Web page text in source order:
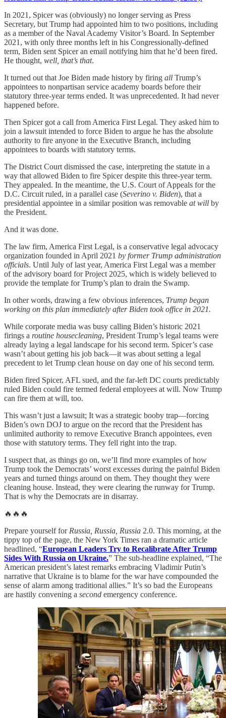
In 2021, Spicer was (obviously) no longer serving as Press
Secretary, but Trump had appointed him to two positions, including
as a member of the Naval Academy Visitor’s Board. In September
2021, with only three months left in his Congressionally-defined
term, Biden sent Spicer an email notifying him that he’d been fired.
He thought, well, that’s that.
It turned out that Joe Biden made history by firing all Trump’s
appointees to nonpartisan service academy boards before their
statutory three-year terms ended. It was unprecedented. It had never
happened before.
Then Spicer got a call from America First Legal. They asked him to
join a lawsuit intended to force Biden to argue he has the absolute
authority to fire anyone in the Executive Branch, including
appointees to boards with statutory terms.
The District Court dismissed the case, interpreting the statute in a
way that allowed Biden to fire Spicer despite this three-year term.
They appealed. In the meantime, the U.S. Court of Appeals for the
D.C. Circuit ruled, in a parallel case (Severino v. Biden), that a
presidential appointee in a similar position was removable at will by
the President.
And it was done.
The law firm, America First Legal, is a conservative legal advocacy
organization founded in April 2021 by former Trump administration
officials. Until July of last year, America First Legal was a member
of the advisory board for Project 2025, which is widely believed to
provide the template for Trump’s plan to drain the Swamp.
In other words, drawing a few obvious inferences, Trump began
working on this plan immediately after Biden took office in 2021.
While corporate media was busy calling Biden’s historic 2021
firings a routine housecleaning, President Trump’s legal teams were
already laying a legal landscape for his second term. Spicer’s case
wasn’t about getting his job back—it was about setting a legal
precedent to let Trump clean house on day one of his second term.
Biden fired Spicer, AFL sued, and the far-left DC courts predictably
ruled Biden could fire termed federal employees at will. Now Trump
can fire them at will, too.
This wasn’t just a lawsuit; It was a strategic booby trap—forcing
Biden’s own DOJ to argue on the record that the President has
unlimited authority to remove Executive Branch appointees, even
those with statutory terms. They fell right into the trap.
I suspect that, as things go on, we’ll find more examples of how
Trump took the Democrats’ worst excesses during the painful Biden
years and turned things around on them. They thought they were
cleaning house. Instead, they were clearing the runway for Trump.
That is why the Democrats are in disarray.
🔥🔥🔥
Prepare yourself for Russia, Russia, Russia 2.0. This morning, at the
tippy top of the page, the New York Times ran a dramatic article
headlined, “European Leaders Try to Recalibrate After Trump
Sides With Russia on Ukraine.” The sub-headline explained, “The
American president’s latest remarks embracing Vladimir Putin’s
narrative that Ukraine is to blame for the war have compounded the
sense of alarm among traditional allies.” It’s so bad the Europeans
are hastily convening a second emergency conference.